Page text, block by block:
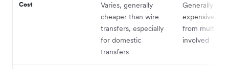
Cost
Varies, generally
cheaper than wire
transfers, especially
for domestic
transfers
Generally
expensive,
from multiple
involved